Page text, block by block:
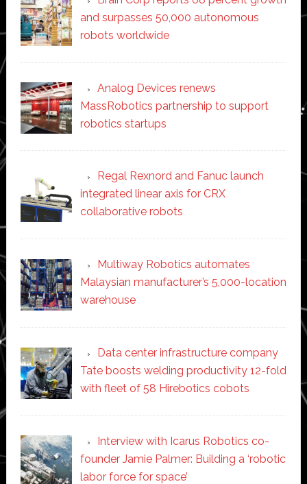
and surpasses 50,000 autonomous
robots worldwide
Analog Devices renews
MassRobotics partnership to support
robotics startups
Regal Rexnord and Fanuc launch
integrated linear axis for CRX
collaborative robots
Multiway Robotics automates
Malaysian manufacturer’s 5,000-location
warehouse
Data center infrastructure company
Tate boosts welding productivity 12-fold
with fleet of 58 Hirebotics cobots
Interview with Icarus Robotics co-
founder Jamie Palmer: Building a ‘robotic
labor force for space’